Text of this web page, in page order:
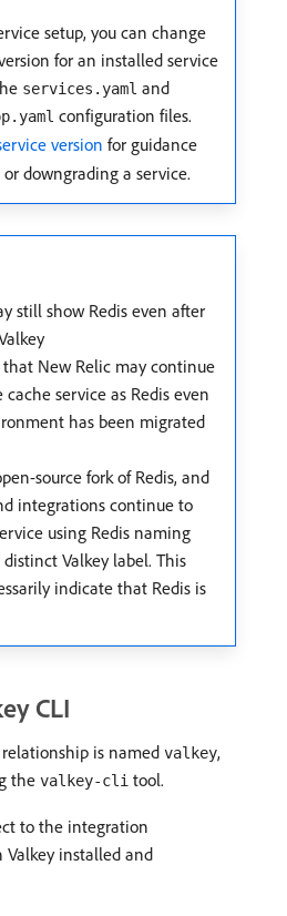
setup, you can change
for an installed service
services.yaml and
configuration files.
version for guidance
downgrading a service.
still show Redis even after
that New Relic may continue
service as Redis even
has been migrated
source fork of Redis, and
integrations continue to
using Redis naming
Valkey label. This
indicate that Redis is
CLI
is named valkey,
the valkey-cli tool.
to the integration
installed and